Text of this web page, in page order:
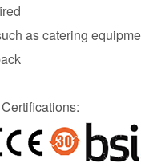
as catering